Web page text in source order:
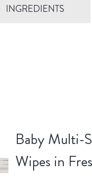
INGREDIENTS
Baby Multi-
Wipes in